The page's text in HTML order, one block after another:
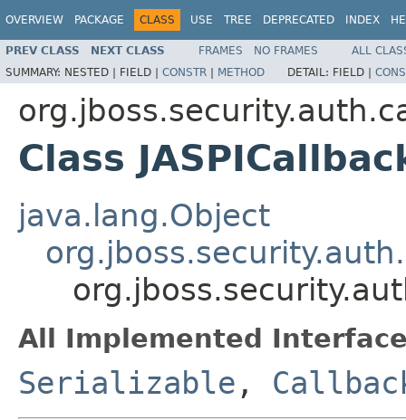
OVERVIEW PACKAGE CLASS USE TREE DEPRECATED INDEX
PREV CLASS NEXT CLASS FRAMES NO FRAMES
ALL
SUMMARY: NESTED | FIELD | CONSTR | METHOD DETAIL: FIELD |
Class
java.lang.Object
All Implemented
Serializable ,